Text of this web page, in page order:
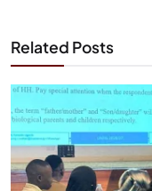
Related Posts